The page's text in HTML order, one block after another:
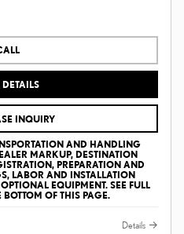
INQUIRY
AND HANDLING
MARKUP, DESTINATION
PREPARATION AND
LABOR AND INSTALLATION
EQUIPMENT. SEE FULL
OF THIS PAGE.
Details